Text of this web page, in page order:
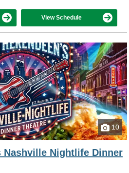
View Schedule
10
Nashville Nightlife Dinner